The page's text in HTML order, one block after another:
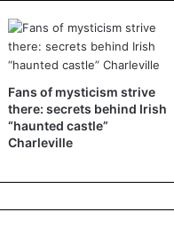
Fans of mysticism strive
there: secrets behind Irish
“haunted castle”
Charleville